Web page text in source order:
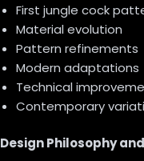
First jungle cock
Material evolution
Pattern refinements
Modern adaptations
Technical
Contemporary
Design Philosophy